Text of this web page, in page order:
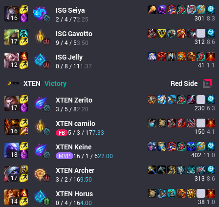
16
ISGSeiya
2 / 4 / 72.25 301 8.3
17
ISGGavotto
9 / 4 / 53.50 312 8.6
12
ISGJelly
0 / 8 / 11 1.37 41 1.1
XTEN Victory RedSide
17
XTEN Zerito
3 / 5 / 82.20 230 6.3
16
XTEN camilo
FB 5 / 3 / 177.33 150 4.1
18
XTEN Keine
MVP 16 / 1 / 622.00 402 11.0
17
XTEN Archer
3 / 2 / 169.50 313 8.6
14
XTEN Horus
0 / 4 / 164.00 38 1.0